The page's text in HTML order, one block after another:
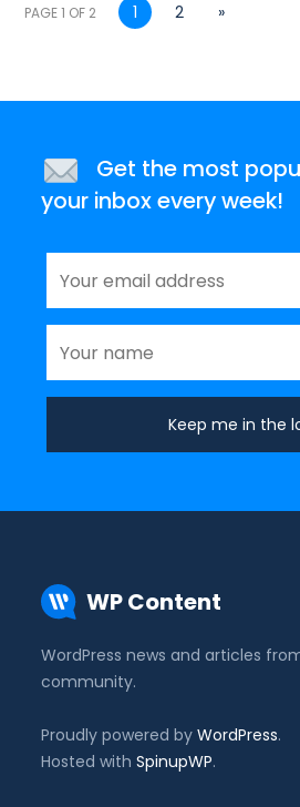
PAGE 1 OF 2 1 2 »
Get the most
your inbox every week!
WP Content
WordPress news and articles
community.
Proudly powered byWordPress.
Hosted withSpinupWP.